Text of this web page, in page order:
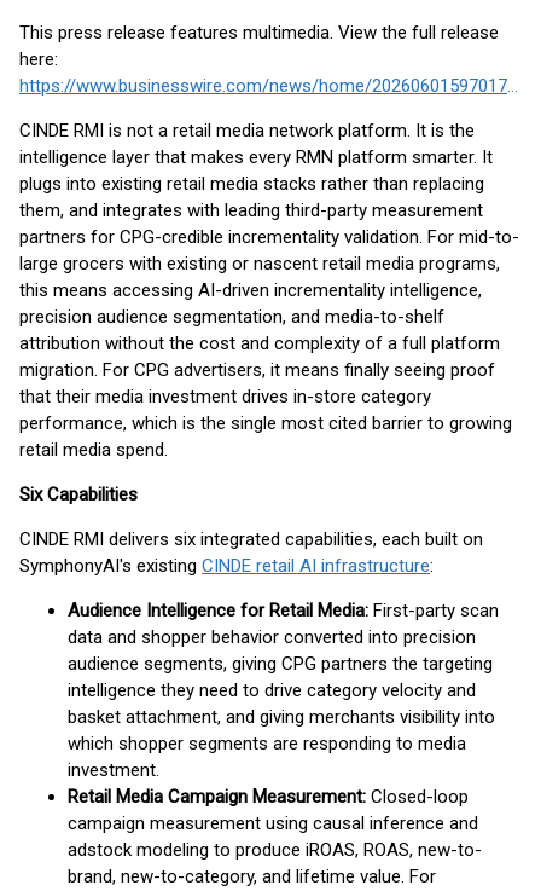
This press release features multimedia. View the full release
here:
https://www.businesswire.com/news/home/20260601597017/en/
CINDE RMI is not a retail media network platform. It is the
intelligence layer that makes every RMN platform smarter. It
plugs into existing retail media stacks rather than replacing
them, and integrates with leading third-party measurement
partners for CPG-credible incrementality validation. For mid-to-
large grocers with existing or nascent retail media programs,
this means accessing AI-driven incrementality intelligence,
precision audience segmentation, and media-to-shelf
attribution without the cost and complexity of a full platform
migration. For CPG advertisers, it means finally seeing proof
that their media investment drives in-store category
performance, which is the single most cited barrier to growing
retail media spend.
Six Capabilities
CINDE RMI delivers six integrated capabilities, each built on
SymphonyAI's existing CINDE retail AI infrastructure:
Audience Intelligence for Retail Media: First-party scan
data and shopper behavior converted into precision
audience segments, giving CPG partners the targeting
intelligence they need to drive category velocity and
basket attachment, and giving merchants visibility into
which shopper segments are responding to media
investment.
Retail Media Campaign Measurement: Closed-loop
campaign measurement using causal inference and
adstock modeling to produce iROAS, ROAS, new-to-
brand, new-to-category, and lifetime value. For